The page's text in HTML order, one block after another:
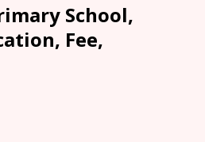
School,
Fee,